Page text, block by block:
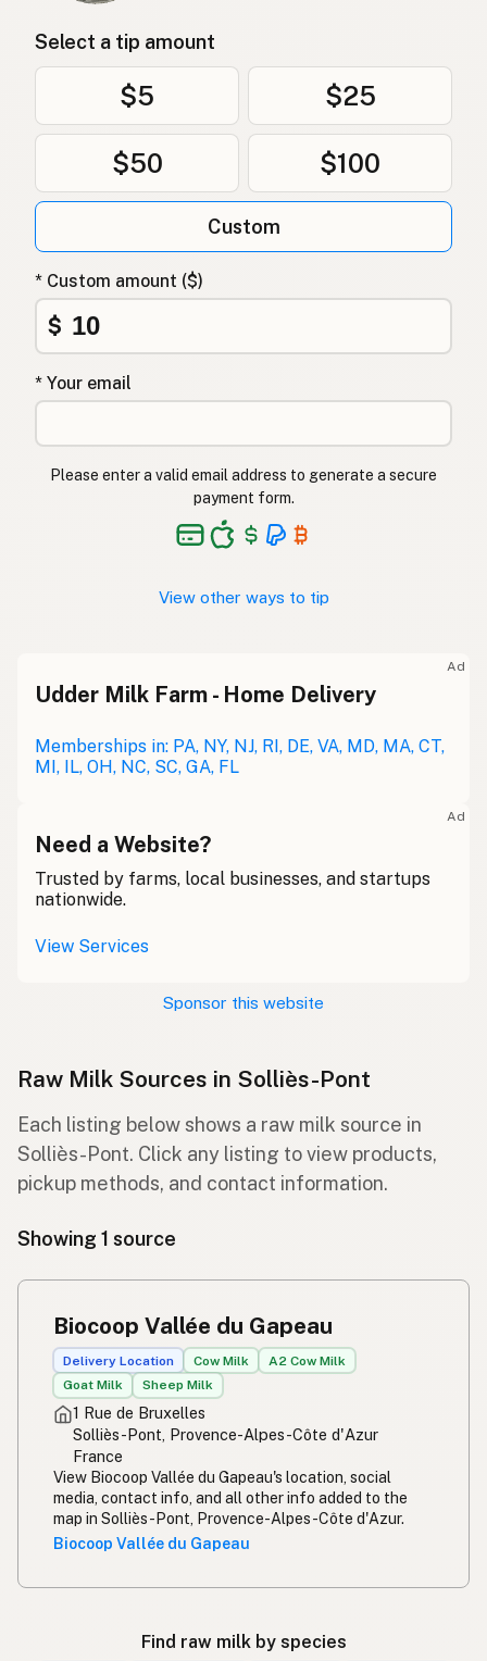
Select a tip amount
$5 $25
$50 $100
Custom
* Custom amount ($)
$
* Your email
Please enter a valid email address to generate a secure
payment form.
View other ways to tip
Ad
Udder Milk Farm - Home Delivery
Memberships in: PA, NY, NJ, RI, DE, VA, MD, MA, CT,
MI, IL, OH, NC, SC, GA, FL
Ad
Need a Website?
Trusted by farms, local businesses, and startups
nationwide.
View Services
Sponsor this website
Raw Milk Sources in Solliès-Pont
Each listing below shows a raw milk source in
Solliès-Pont. Click any listing to view products,
pickup methods, and contact information.
Showing 1 source
Biocoop Vallée du Gapeau
Delivery Location Cow Milk
A2 Cow Milk
Goat Milk
Sheep Milk
1 Rue de Bruxelles
Solliès-Pont, Provence-Alpes-Côte d'Azur
France
View Biocoop Vallée du Gapeau's location, social
media, contact info, and all other info added to the
map in Solliès-Pont, Provence-Alpes-Côte d'Azur.
Biocoop Vallée du Gapeau
Find raw milk by species